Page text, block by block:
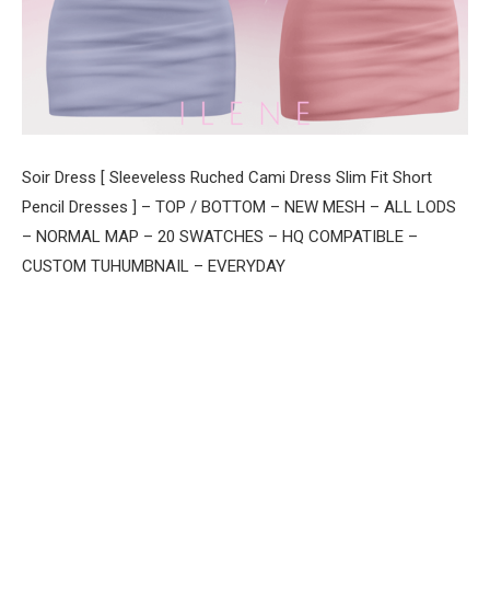
Soir Dress [ Sleeveless Ruched Cami Dress Slim Fit Short
Pencil Dresses ] – TOP / BOTTOM – NEW MESH – ALL LODS
– NORMAL MAP – 20 SWATCHES – HQ COMPATIBLE –
CUSTOM TUHUMBNAIL – EVERYDAY